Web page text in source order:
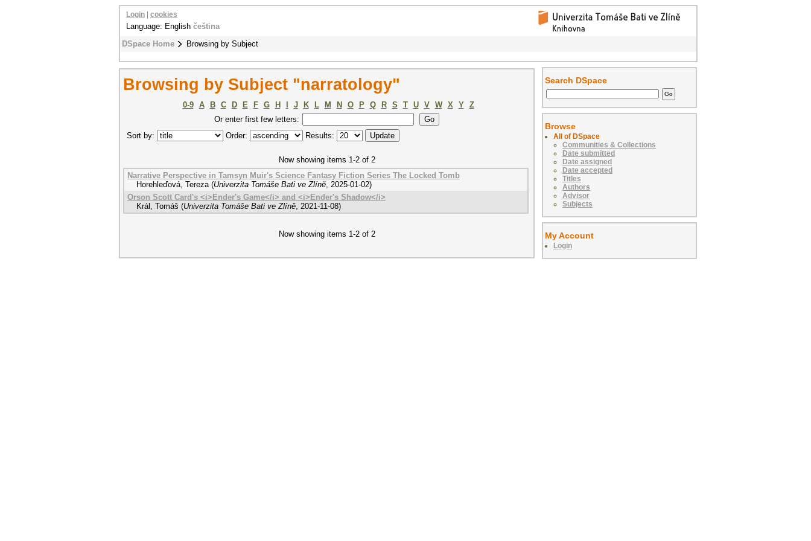
DSpace Home Browsing by Subject
Login cookies
Language: English čeština
Browsing by Subject "narratology"
0-9 A B C D E F G H J K L M N O P Q R S T U V W X Y
Z
Or enter first few letters:
Sort by:
Order: Results:
Now showing items 1-2 of 2
Narrative Perspective in Tamsyn Muir's Science Fantasy Fiction Series The Locked Tomb
Horehleďová, Tereza (Univerzita Tomáše Bati ve Zlíně, 2025-01-02)
Orson Scott Card's <i>Ender's Game</i> and <i>Ender's Shadow</i>
Král, Tomáš (Univerzita Tomáše Bati ve Zlíně, 2021-11-08)
Now showing items 1-2 of 2
Search DSpace
Browse
All of DSpace
Communities & Collections
Date submitted
Date assigned
Date accepted
Titles
Authors
Advisor
Subjects
My Account
Login